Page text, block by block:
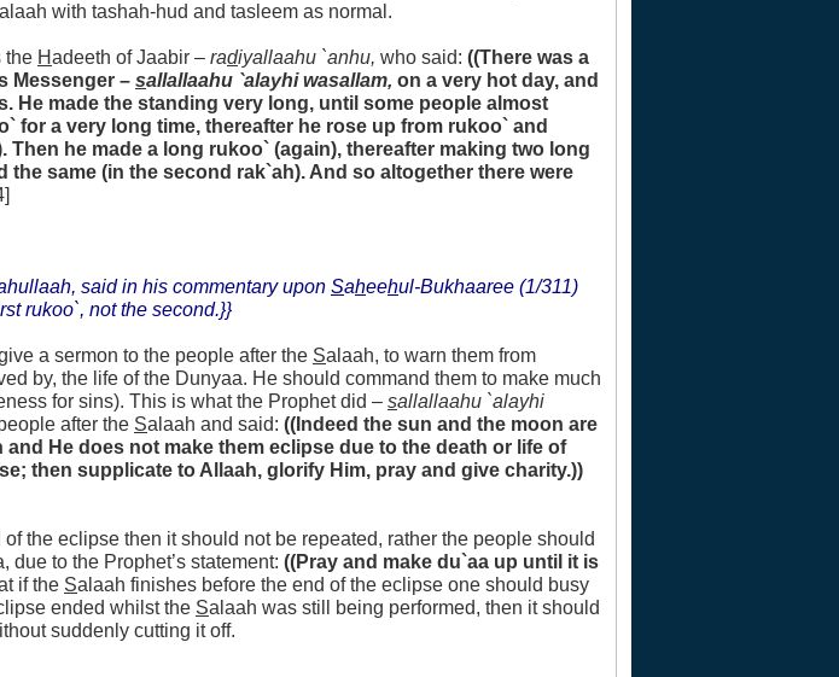
alaah with tashah-hud and tasleem as normal.
the Hadeeth of Jaabir – radiyallaahu `anhu, who said: ((There was a
Messenger – sallallaahu `alayhi wasallam, on a very hot day, and
He made the standing very long, until some people almost
for a very long time, thereafter he rose up from rukoo` and
he made a long rukoo` (again), thereafter making two long
same (in the second rak`ah). And so altogether there were
said in his commentary upon Saheehul-Bukhaaree (1/311)
rukoo`, not the second.}}
a sermon to the people after the Salaah, to warn them from
by, the life of the Dunyaa. He should command them to make much
for sins). This is what the Prophet did – sallallaahu `alayhi
after the Salaah and said: ((Indeed the sun and the moon are
He does not make them eclipse due to the death or life of
then supplicate to Allaah, glorify Him, pray and give charity.))
the eclipse then it should not be repeated, rather the people should
due to the Prophet’s statement: ((Pray and make du`aa up until it is
if the Salaah finishes before the end of the eclipse one should busy
ended whilst the Salaah was still being performed, then it should
suddenly cutting it off.